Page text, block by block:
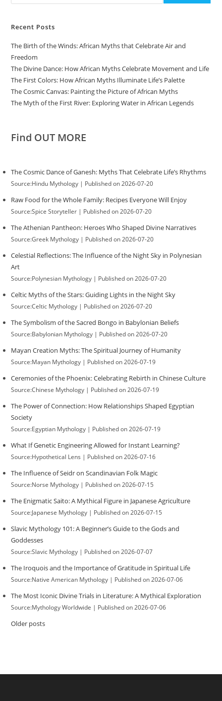
Recent Posts
The Birth of the Winds: African Myths that Celebrate Air and
Freedom
The Divine Dance: How African Myths Celebrate Movement and Life
The First Colors: How African Myths Illuminate Life’s Palette
The Cosmic Canvas: Painting the Picture of African Myths
The Myth of the First River: Exploring Water in African Legends
Find OUT MORE
The Cosmic Dance of Ganesh: Myths That Celebrate Life’s Rhythms
Source:Hindu Mythology Published on 2026-07-20
Raw Food for the Whole Family: Recipes Everyone Will Enjoy
Source:Spice Storyteller Published on 2026-07-20
The Athenian Pantheon: Heroes Who Shaped Divine Narratives
Source:Greek Mythology Published on 2026-07-20
Celestial Reflections: The Influence of the Night Sky in Polynesian
Art
Source:Polynesian Mythology Published on 2026-07-20
Celtic Myths of the Stars: Guiding Lights in the Night Sky
Source:Celtic Mythology Published on 2026-07-20
The Symbolism of the Sacred Bongo in Babylonian Beliefs
Source:Babylonian Mythology Published on 2026-07-20
Mayan Creation Myths: The Spiritual Journey of Humanity
Source:Mayan Mythology Published on 2026-07-19
Ceremonies of the Phoenix: Celebrating Rebirth in Chinese Culture
Source:Chinese Mythology Published on 2026-07-19
The Power of Connection: How Relationships Shaped Egyptian
Society
Source:Egyptian Mythology Published on 2026-07-19
What If Genetic Engineering Allowed for Instant Learning?
Source:Hypothetical Lens Published on 2026-07-16
The Influence of Seidr on Scandinavian Folk Magic
Source:Norse Mythology Published on 2026-07-15
The Enigmatic Saito: A Mythical Figure in Japanese Agriculture
Source:Japanese Mythology Published on 2026-07-15
Slavic Mythology 101: A Beginner’s Guide to the Gods and
Goddesses
Source:Slavic Mythology Published on 2026-07-07
The Iroquois and the Importance of Gratitude in Spiritual Life
Source:Native American Mythology Published on 2026-07-06
The Most Iconic Divine Trials in Literature: A Mythical Exploration
Source:Mythology Worldwide Published on 2026-07-06
Older posts